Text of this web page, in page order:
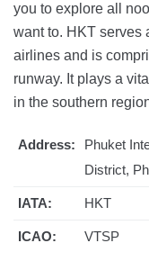
you to explore all
want to. HKT serves
airlines and is
runway. It plays a
in the southern
Address:
Phuket
District,
IATA: HKT
ICAO: VTSP